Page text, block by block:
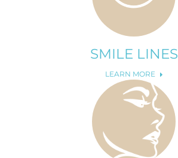
SMILE LINES
LEARN MORE